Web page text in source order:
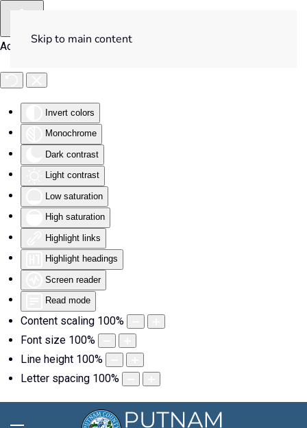
Accessibility Tools
Invert colors
Monochrome
Dark contrast
Light contrast
Low saturation
High saturation
Highlight links
Highlight headings
Screen reader
Read mode
Content scaling 100%
Font size 100%
Line height 100%
Letter spacing 100%
Skip to main content